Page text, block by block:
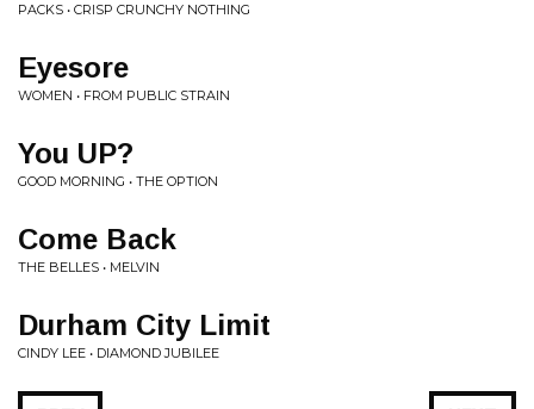
PACKS • CRISP CRUNCHY NOTHING
Eyesore
WOMEN • FROM PUBLIC STRAIN
You UP?
GOOD MORNING • THE OPTION
Come Back
THE BELLES • MELVIN
Durham City Limit
CINDY LEE • DIAMOND JUBILEE